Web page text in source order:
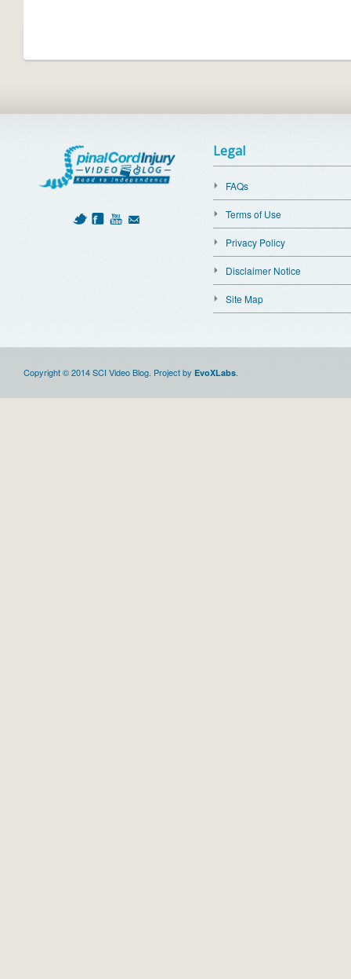
Legal
FAQs
Terms of Use
Privacy Policy
Disclaimer Notice
Site Map
Copyright © 2014 SCI Video Blog. Project by EvoXLabs.